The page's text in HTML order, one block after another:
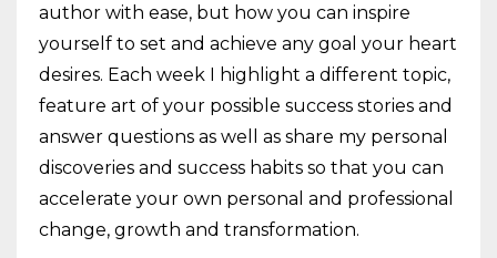
author with ease, but how you can inspire
yourself to set and achieve any goal your heart
desires. Each week I highlight a different topic,
feature art of your possible success stories and
answer questions as well as share my personal
discoveries and success habits so that you can
accelerate your own personal and professional
change, growth and transformation.